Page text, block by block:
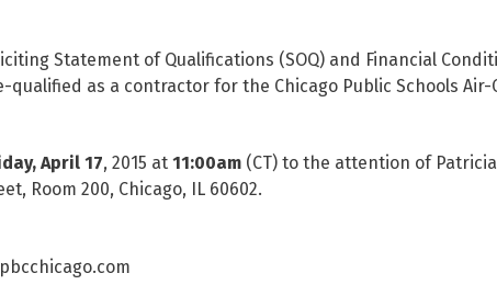
Statement of Qualifications (SOQ) and Financial
as a contractor for the Chicago Public Schools
April 17, 2015 at 11:00am (CT) to the attention of
Room 200, Chicago, IL 60602.